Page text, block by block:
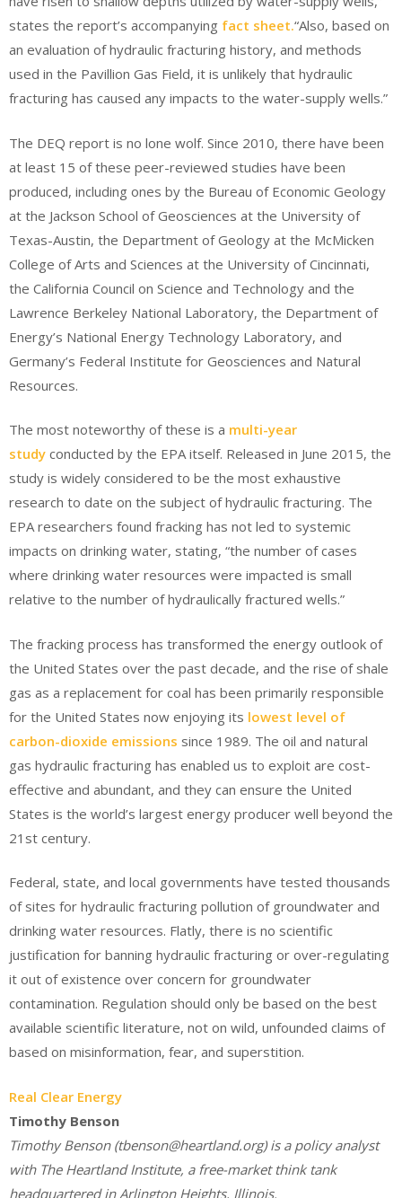
states the report’s accompanying fact sheet.“Also, based on
an evaluation of hydraulic fracturing history, and methods
used in the Pavillion Gas Field, it is unlikely that hydraulic
fracturing has caused any impacts to the water-supply wells.”
The DEQ report is no lone wolf. Since 2010, there have been
at least 15 of these peer-reviewed studies have been
produced, including ones by the Bureau of Economic Geology
at the Jackson School of Geosciences at the University of
Texas-Austin, the Department of Geology at the McMicken
College of Arts and Sciences at the University of Cincinnati,
the California Council on Science and Technology and the
Lawrence Berkeley National Laboratory, the Department of
Energy’s National Energy Technology Laboratory, and
Germany’s Federal Institute for Geosciences and Natural
Resources.
The most noteworthy of these is a multi-year
study conducted by the EPA itself. Released in June 2015, the
study is widely considered to be the most exhaustive
research to date on the subject of hydraulic fracturing. The
EPA researchers found fracking has not led to systemic
impacts on drinking water, stating, “the number of cases
where drinking water resources were impacted is small
relative to the number of hydraulically fractured wells.”
The fracking process has transformed the energy outlook of
the United States over the past decade, and the rise of shale
gas as a replacement for coal has been primarily responsible
for the United States now enjoying its lowest level of
carbon-dioxide emissions since 1989. The oil and natural
gas hydraulic fracturing has enabled us to exploit are cost-
effective and abundant, and they can ensure the United
States is the world’s largest energy producer well beyond the
21st century.
Federal, state, and local governments have tested thousands
of sites for hydraulic fracturing pollution of groundwater and
drinking water resources. Flatly, there is no scientific
justification for banning hydraulic fracturing or over-regulating
it out of existence over concern for groundwater
contamination. Regulation should only be based on the best
available scientific literature, not on wild, unfounded claims of
based on misinformation, fear, and superstition.
Real Clear Energy
Timothy Benson
Timothy Benson (tbenson@heartland.org) is a policy analyst
with The Heartland Institute, a free-market think tank
headquartered in Arlington Heights, Illinois.